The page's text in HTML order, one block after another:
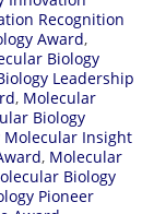
Recognition
Award,
Biology
Leadership
, Molecular
Biology
Molecular Insight
, Molecular
Biology
Pioneer